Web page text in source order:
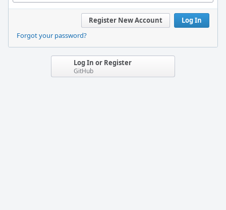
Log In
Register New Account
Forgot your password?
Log In or Register
GitHub